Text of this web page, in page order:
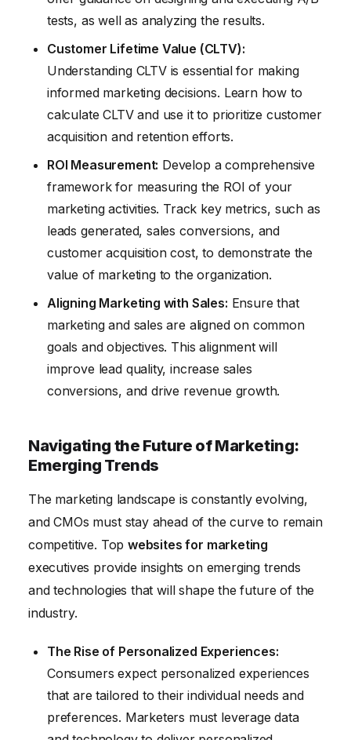
tests, as well as analyzing the results.
Customer Lifetime Value (CLTV):
Understanding CLTV is essential for making
informed marketing decisions. Learn how to
calculate CLTV and use it to prioritize customer
acquisition and retention efforts.
ROI Measurement: Develop a comprehensive
framework for measuring the ROI of your
marketing activities. Track key metrics, such as
leads generated, sales conversions, and
customer acquisition cost, to demonstrate the
value of marketing to the organization.
Aligning Marketing with Sales: Ensure that
marketing and sales are aligned on common
goals and objectives. This alignment will
improve lead quality, increase sales
conversions, and drive revenue growth.
Navigating the Future of Marketing:
Emerging Trends
The marketing landscape is constantly evolving,
and CMOs must stay ahead of the curve to remain
competitive. Topwebsites for marketing
executives provide insights on emerging trends
and technologies that will shape the future of the
industry.
The Rise of Personalized Experiences:
Consumers expect personalized experiences
that are tailored to their individual needs and
preferences. Marketers must leverage data